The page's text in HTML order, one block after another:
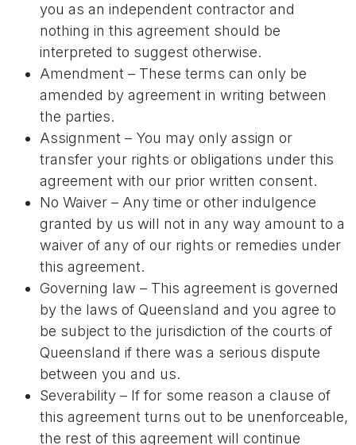
you as an independent contractor and
nothing in this agreement should be
interpreted to suggest otherwise.
Amendment – These terms can only be
amended by agreement in writing between
the parties.
Assignment – You may only assign or
transfer your rights or obligations under this
agreement with our prior written consent.
No Waiver – Any time or other indulgence
granted by us will not in any way amount to a
waiver of any of our rights or remedies under
this agreement.
Governing law – This agreement is governed
by the laws of Queensland and you agree to
be subject to the jurisdiction of the courts of
Queensland if there was a serious dispute
between you and us.
Severability – If for some reason a clause of
this agreement turns out to be unenforceable,
the rest of this agreement will continue